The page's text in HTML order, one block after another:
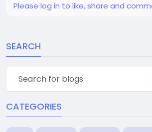
Please log in to like, share and
SEARCH
CATEGORIES